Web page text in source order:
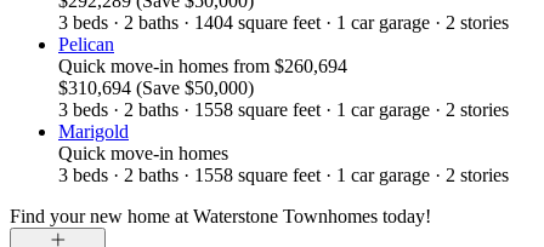
3 beds · 2 baths · 1404 square feet · 1 car garage · 2 stories
Pelican
Quick move-in homes from $260,694
$310,694 (Save $50,000)
3 beds · 2 baths · 1558 square feet · 1 car garage · 2 stories
Marigold
Quick move-in homes
3 beds · 2 baths · 1558 square feet · 1 car garage · 2 stories
Find your new home at Waterstone Townhomes today!